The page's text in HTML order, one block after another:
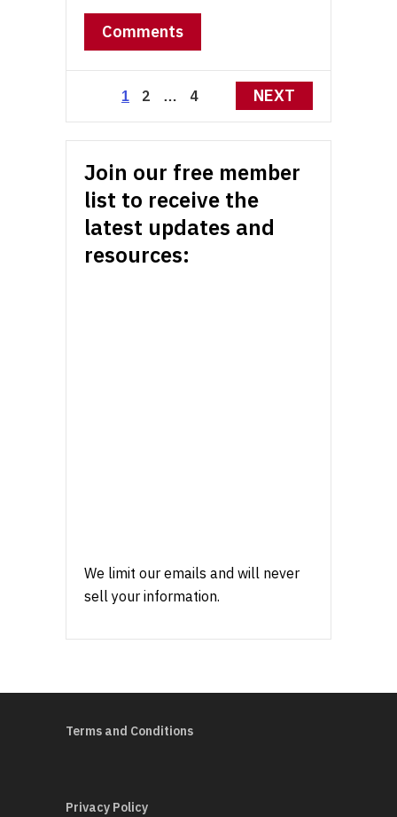
Comments
Posts
pagination
1 2 … 4 NEXT
Join our free member
list to receive the
latest updates and
resources:
We limit our emails and will never
sell your information.
Terms and Conditions
Privacy Policy